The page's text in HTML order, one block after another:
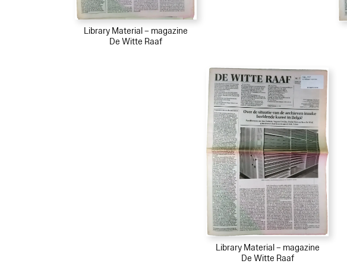
Library Material – magazine
De Witte Raaf
Library Material – magazine
De Witte Raaf